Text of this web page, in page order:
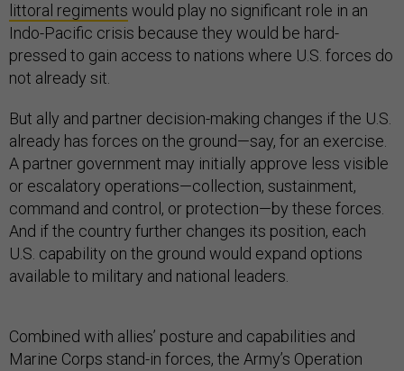
littoral regiments would play no significant role in an
Indo-Pacific crisis because they would be hard-
pressed to gain access to nations where U.S. forces do
not already sit.
But ally and partner decision-making changes if the U.S.
already has forces on the ground—say, for an exercise.
A partner government may initially approve less visible
or escalatory operations—collection, sustainment,
command and control, or protection—by these forces.
And if the country further changes its position, each
U.S. capability on the ground would expand options
available to military and national leaders.
Combined with allies’ posture and capabilities and
Marine Corps stand-in forces, the Army’s Operation